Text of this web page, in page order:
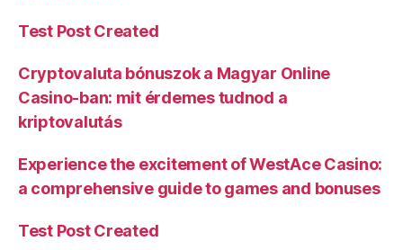
Test Post Created
Cryptovaluta bónuszok a Magyar Online
Casino-ban: mit érdemes tudnod a
kriptovalutás
Experience the excitement of WestAce Casino:
a comprehensive guide to games and bonuses
Test Post Created